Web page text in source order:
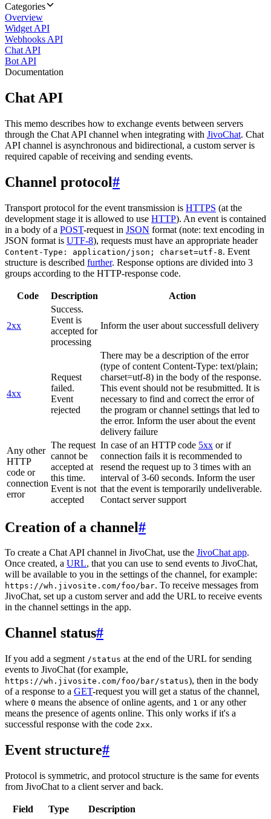
Categories
Overview
Widget API
Webhooks API
Chat API
Bot API
Documentation
Chat API
This memo describes how to exchange events between servers
through the Chat API channel when integrating with JivoChat. Chat
API channel is asynchronous and bidirectional, a custom server is
required capable of receiving and sending events.
Channel protocol#
Transport protocol for the event transmission is HTTPS (at the
development stage it is allowed to use HTTP). An event is contained
in a body of a POST-request in JSON format (note: text encoding in
JSON format is UTF-8), requests must have an appropriate header
Content-Type: application/json; charset=utf-8. Event
structure is described further. Response options are divided into 3
groups according to the HTTP-response code.
Code Description Action
2xx
Success.
Event is
accepted for
processing
Inform the user about successfull delivery
4xx
Request
failed.
Event
rejected
There may be a description of the error
(type of content Content-Type: text/plain;
charset=utf-8) in the body of the response.
This event should not be resubmitted. It is
necessary to find and correct the error of
the program or channel settings that led to
the error. Inform the user about the event
delivery failure
Any other
HTTP
code or
connection
error
The request
cannot be
accepted at
this time.
Event is not
accepted
In case of an HTTP code 5xx or if
connection fails it is recommended to
resend the request up to 3 times with an
interval of 3-60 seconds. Inform the user
that the event is temporarily undeliverable.
Contact server support
Creation of a channel#
To create a Chat API channel in JivoChat, use the JivoChat app.
Once created, a URL, that you can use to send events to JivoChat,
will be available to you in the settings of the channel, for example:
https://wh.jivosite.com/foo/bar. To receive messages from
JivoChat, set up a custom server and add the URL to receive events
in the channel settings in the app.
Channel status#
If you add a segment /status at the end of the URL for sending
events to JivoChat (for example,
https://wh.jivosite.com/foo/bar/status), then in the body
of a response to a GET-request you will get a status of the channel,
where 0 means the absence of online agents, and 1 or any other
means the presence of agents online. This only works if it's a
successful response with the code 2xx.
Event structure#
Protocol is symmetric, and protocol structure is the same for events
from JivoChat to a client server and back.
Field Type
Description